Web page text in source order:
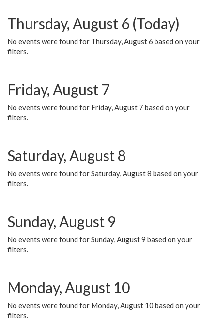
Thursday, August 6 (Today)
No events were found for Thursday, August 6 based on your
filters.
Friday, August 7
No events were found for Friday, August 7 based on your
filters.
Saturday, August 8
No events were found for Saturday, August 8 based on your
filters.
Sunday, August 9
No events were found for Sunday, August 9 based on your
filters.
Monday, August 10
No events were found for Monday, August 10 based on your
filters.